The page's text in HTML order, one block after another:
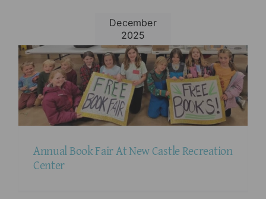
December
2025
Annual Book Fair At New Castle Recreation
Center